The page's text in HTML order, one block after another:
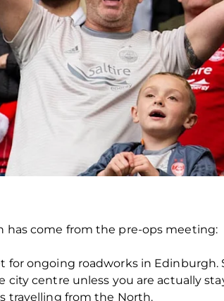
has come from the pre-ops meeting:
for ongoing roadworks in
city centre unless you are actually
travelling from the North.